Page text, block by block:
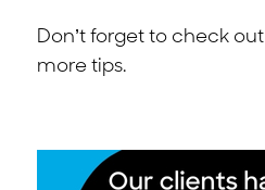
Don’t forget to check out
more tips.